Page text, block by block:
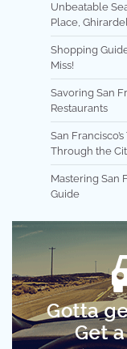
Unbeatable
Place,
Shopping
Miss!
Savoring San
Restaurants
San
Through the
Mastering San
Guide